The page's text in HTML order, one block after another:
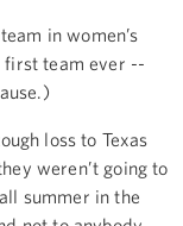
in women’s
first team ever --
loss to Texas
weren’t going to
summer in the